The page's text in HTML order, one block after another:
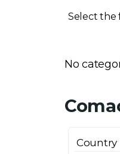
Select the
No
Country